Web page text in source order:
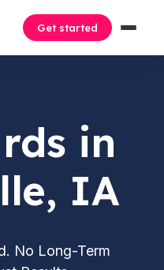
Get started
in
IA
No Long-Term